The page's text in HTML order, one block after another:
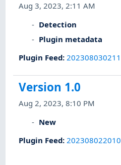
Aug 3, 2023, 2:11 AM
Detection
Plugin metadata
Plugin Feed: 202308030211
Version 1.0
Aug 2, 2023, 8:10 PM
New
Plugin Feed: 202308022010